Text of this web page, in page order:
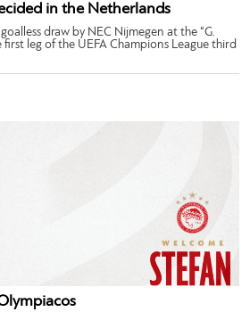
in the Netherlands
draw by NEC Nijmegen at the “G.
first leg of the UEFA Champions League third